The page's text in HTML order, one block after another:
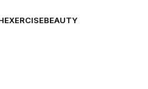
EXERCISEBEAUTY